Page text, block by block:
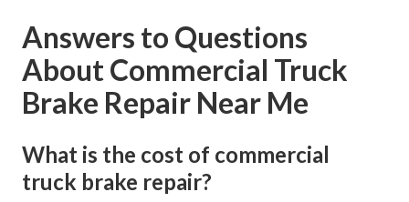
Answers to Questions
About Commercial Truck
Brake Repair Near Me
What is the cost of commercial
truck brake repair?